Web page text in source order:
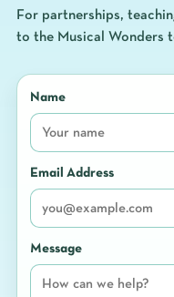
For partnerships,
to the Musical Wonders
Name
Email Address
Message